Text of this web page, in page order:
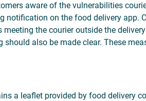
aware of the vulnerabilities
notification on the food delivery app.
the courier outside the
also be made clear. These
a leaflet provided by food delivery